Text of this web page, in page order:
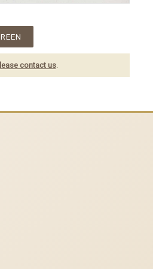
contact us.